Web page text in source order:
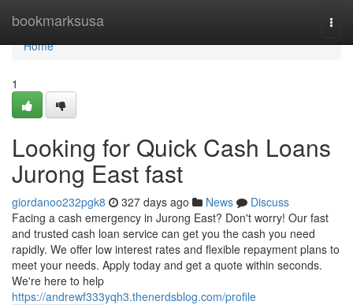
bookmarksusa
Home
Home
1
Looking for Quick Cash Loans
Jurong East fast
giordanoo232pgk8 327 days ago News
Discuss
Facing a cash emergency in Jurong East? Don't worry! Our fast
and trusted cash loan service can get you the cash you need
rapidly. We offer low interest rates and flexible repayment plans to
meet your needs. Apply today and get a quote within seconds.
We're here to help
https://andrewf333yqh3.thenerdsblog.com/profile